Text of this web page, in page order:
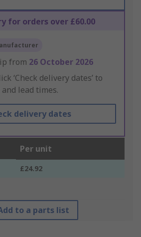
for orders over £60.00
from 26 October 2026
‘Check delivery dates’ to
lead times.
delivery dates
Per unit
£24.92
to a parts list